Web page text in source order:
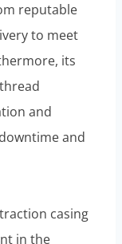
reputable
to meet
its
and
and
casing
in the